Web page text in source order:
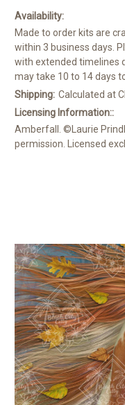
Availability:
Made to order kits are
within 3 business days.
with extended timelines
may take 10 to 14 days
Shipping: Calculated at
Licensing Information::
Amberfall. ©Laurie
permission. Licensed